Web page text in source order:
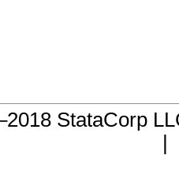
StataCorp